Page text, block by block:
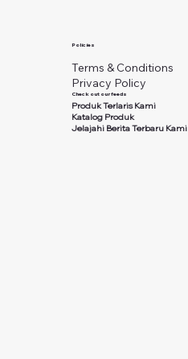
Policies
Terms & Conditions
Privacy Policy
Check out our feeds
Produk Terlaris Kami
Katalog Produk
Jelajahi Berita Terbaru Kami